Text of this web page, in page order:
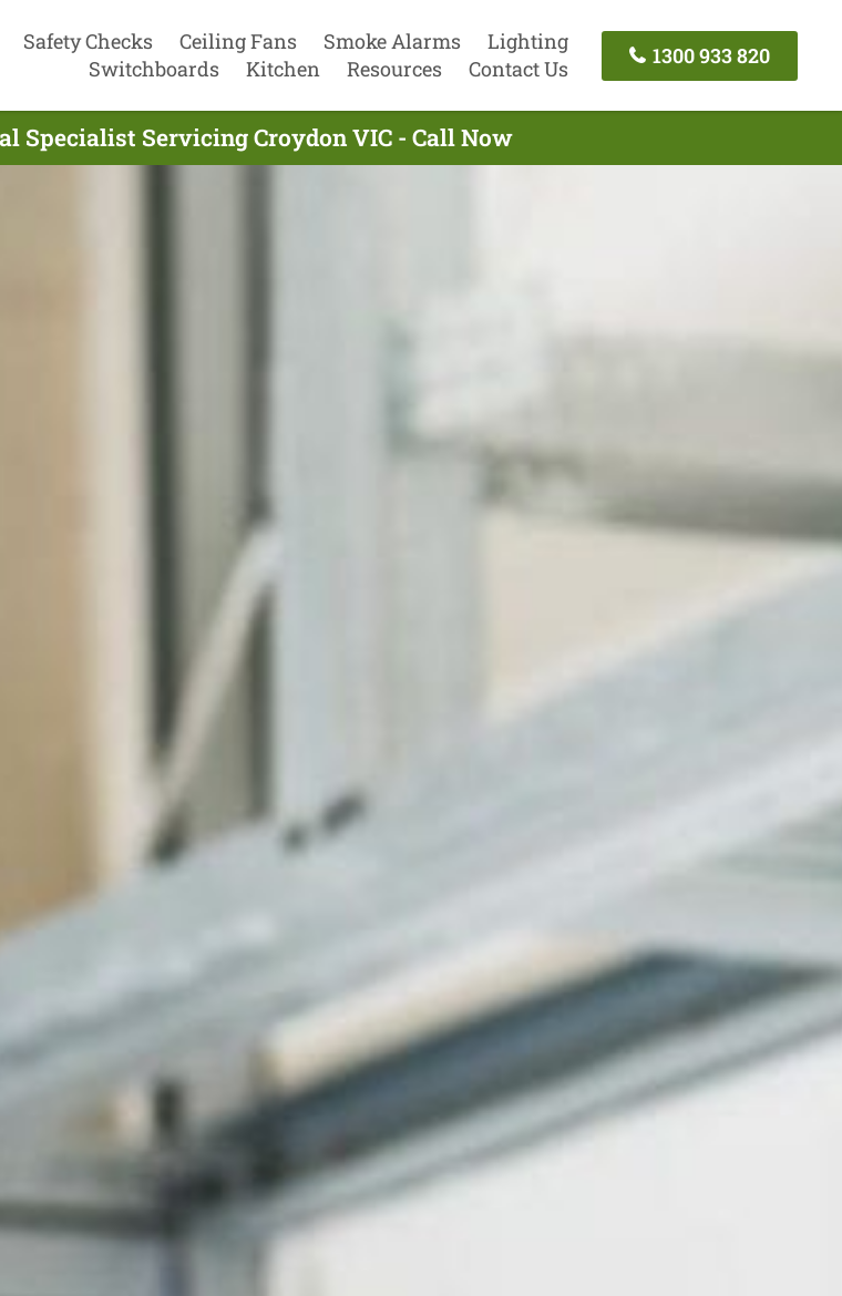
Safety Checks Ceiling Fans Smoke Alarms
Lighting
Switchboards
Kitchen Resources Contact Us
1300 933 820
Specialist Servicing Croydon VIC - Call Now